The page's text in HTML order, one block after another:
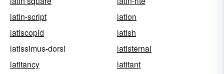
latin-script
lation
latiscopid
latish
latissimus-dorsi
latisternal
latitancy
latitant